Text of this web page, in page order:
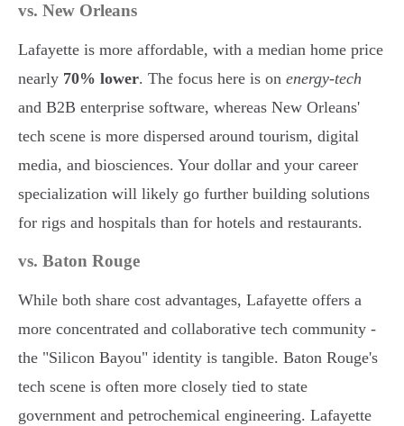
vs. New Orleans
Lafayette is more affordable, with a median home price
nearly 70% lower. The focus here is on energy-tech
and B2B enterprise software, whereas New Orleans'
tech scene is more dispersed around tourism, digital
media, and biosciences. Your dollar and your career
specialization will likely go further building solutions
for rigs and hospitals than for hotels and restaurants.
vs. Baton Rouge
While both share cost advantages, Lafayette offers a
more concentrated and collaborative tech community -
the "Silicon Bayou" identity is tangible. Baton Rouge's
tech scene is often more closely tied to state
government and petrochemical engineering. Lafayette